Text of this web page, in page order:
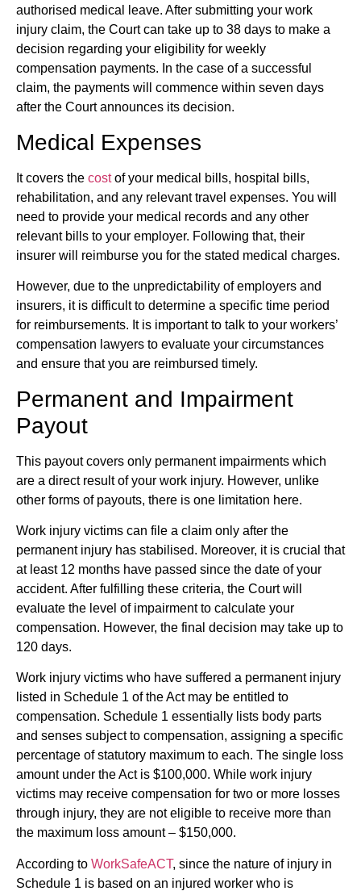
authorised medical leave. After submitting your work
injury claim, the Court can take up to 38 days to make a
decision regarding your eligibility for weekly
compensation payments. In the case of a successful
claim, the payments will commence within seven days
after the Court announces its decision.
Medical Expenses
It covers the costof your medical bills, hospital bills,
rehabilitation, and any relevant travel expenses. You will
need to provide your medical records and any other
relevant bills to your employer. Following that, their
insurer will reimburse you for the stated medical charges.
However, due to the unpredictability of employers and
insurers, it is difficult to determine a specific time period
for reimbursements. It is important to talk to your workers’
compensation lawyers to evaluate your circumstances
and ensure that you are reimbursed timely.
Permanent and Impairment
Payout
This payout covers only permanent impairments which
are a direct result of your work injury. However, unlike
other forms of payouts, there is one limitation here.
Work injury victims can file a claim only after the
permanent injury has stabilised. Moreover, it is crucial that
at least 12 months have passed since the date of your
accident. After fulfilling these criteria, the Court will
evaluate the level of impairment to calculate your
compensation. However, the final decision may take up to
120 days.
Work injury victims who have suffered a permanent injury
listed in Schedule 1 of the Act may be entitled to
compensation. Schedule 1 essentially lists body parts
and senses subject to compensation, assigning a specific
percentage of statutory maximum to each. The single loss
amount under the Act is $100,000. While work injury
victims may receive compensation for two or more losses
through injury, they are not eligible to receive more than
the maximum loss amount – $150,000.
According to WorkSafeACT, since the nature of injury in
Schedule 1 is based on an injured worker who is